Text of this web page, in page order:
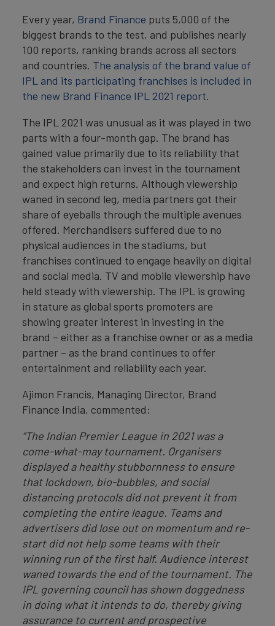
Every year, Brand Finance puts 5,000 of the
biggest brands to the test, and publishes nearly
100 reports, ranking brands across all sectors
and countries. The analysis of the brand value of
IPL and its participating franchises is included in
the new Brand Finance IPL 2021 report.
The IPL 2021 was unusual as it was played in two
parts with a four-month gap. The brand has
gained value primarily due to its reliability that
the stakeholders can invest in the tournament
and expect high returns. Although viewership
waned in second leg, media partners got their
share of eyeballs through the multiple avenues
offered. Merchandisers suffered due to no
physical audiences in the stadiums, but
franchises continued to engage heavily on digital
and social media. TV and mobile viewership have
held steady with viewership. The IPL is growing
in stature as global sports promoters are
showing greater interest in investing in the
brand – either as a franchise owner or as a media
partner – as the brand continues to offer
entertainment and reliability each year.
Ajimon Francis, Managing Director, Brand
Finance India, commented:
“The Indian Premier League in 2021 was a
come-what-may tournament. Organisers
displayed a healthy stubbornness to ensure
that lockdown, bio-bubbles, and social
distancing protocols did not prevent it from
completing the entire league. Teams and
advertisers did lose out on momentum and re-
start did not help some teams with their
winning run of the first half. Audience interest
waned towards the end of the tournament. The
IPL governing council has shown doggedness
in doing what it intends to do, thereby giving
assurance to current and prospective